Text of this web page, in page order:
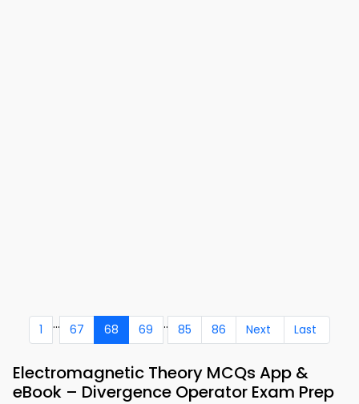
1 ... 67 68 69 .. 85 86 Next Last
Electromagnetic Theory MCQs App &
eBook – Divergence Operator Exam Prep